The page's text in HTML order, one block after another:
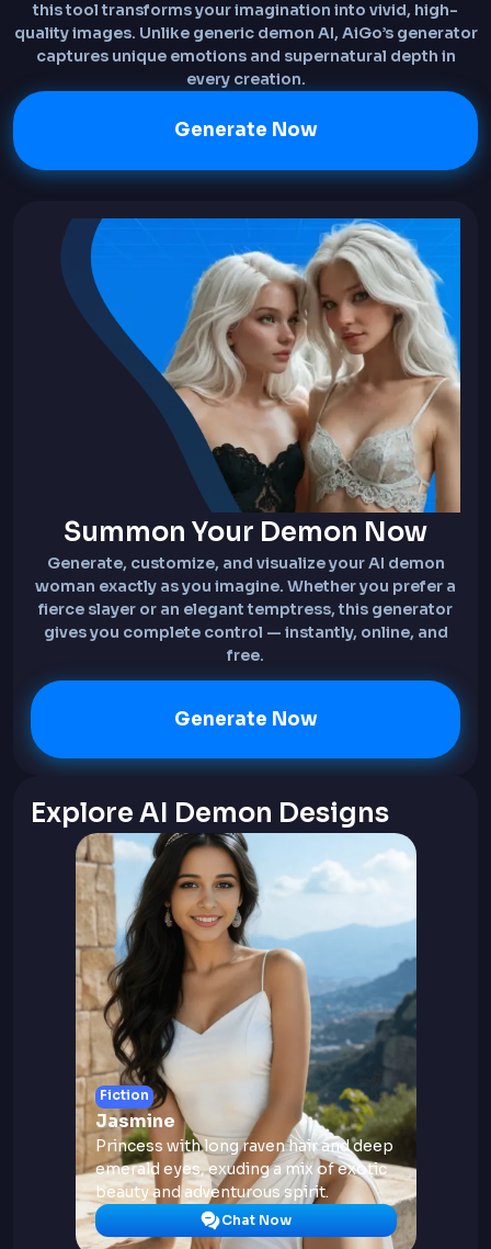
this tool transforms your imagination into vivid, high-
quality images. Unlike generic demon AI, AiGo’s generator
captures unique emotions and supernatural depth in
every creation.
Generate Now
Summon Your Demon Now
Generate, customize, and visualize your AI demon
woman exactly as you imagine. Whether you prefer a
fierce slayer or an elegant temptress, this generator
gives you complete control — instantly, online, and
free.
Generate Now
Explore AI Demon Designs
Fiction
Jasmine
Princess with long raven hair and deep
emerald eyes, exuding a mix of exotic
beauty and adventurous spirit.
Chat Now